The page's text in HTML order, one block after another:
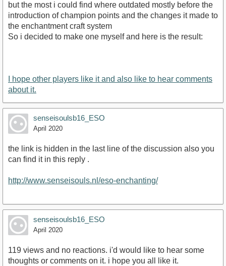
but the most i could find where outdated mostly before the
introduction of champion points and the changes it made to
the enchantment craft system
So i decided to make one myself and here is the result:
I hope other players like it and also like to hear comments
about it.
senseisoulsb16_ESO
April 2020
the link is hidden in the last line of the discussion also you
can find it in this reply .
http://www.senseisouls.nl/eso-enchanting/
senseisoulsb16_ESO
April 2020
119 views and no reactions. i'd would like to hear some
thoughts or comments on it. i hope you all like it.